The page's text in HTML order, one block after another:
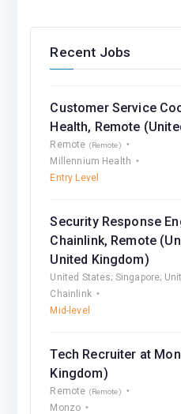
Recent Jobs
Customer Service
Health, Remote
Remote (Remote)
Millennium Health
Entry Level
Security Response
Chainlink, Remote
United Kingdom)
United States; Singapore;
Chainlink
Mid-level
Tech Recruiter at
Kingdom)
Remote (Remote)
Monzo